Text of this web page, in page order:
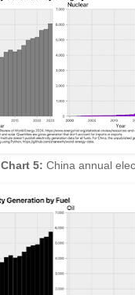
Chart 5: China annual